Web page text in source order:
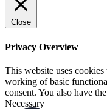
Close
Privacy Overview
This website uses
working of basic
consent. You also have
Necessary